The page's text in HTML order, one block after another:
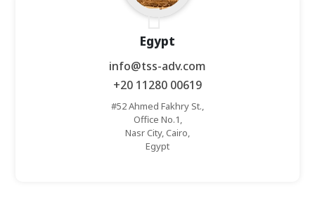
Egypt
info@tss-adv.com
+20 11280 00619
#52 Ahmed Fakhry St.,
Office No.1,
Nasr City, Cairo,
Egypt